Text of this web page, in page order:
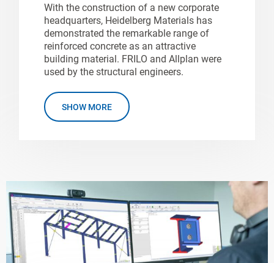
With the construction of a new corporate
headquarters, Heidelberg Materials has
demonstrated the remarkable range of
reinforced concrete as an attractive
building material. FRILO and Allplan were
used by the structural engineers.
SHOW MORE